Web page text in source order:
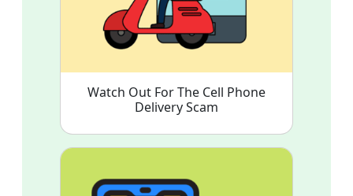
Watch Out For The Cell Phone
Delivery Scam